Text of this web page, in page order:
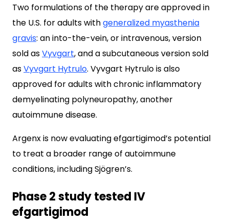
Two formulations of the therapy are approved in
the U.S. for adults withgeneralized myasthenia
gravis: an into-the-vein, or intravenous, version
sold asVyvgart, and a subcutaneous version sold
asVyvgart Hytrulo. Vyvgart Hytrulo is also
approved for adults with chronic inflammatory
demyelinating polyneuropathy, another
autoimmune disease.
Argenx is now evaluating efgartigimod’s potential
to treat a broader range of autoimmune
conditions, including Sjögren’s.
Phase 2 study tested IV
efgartigimod